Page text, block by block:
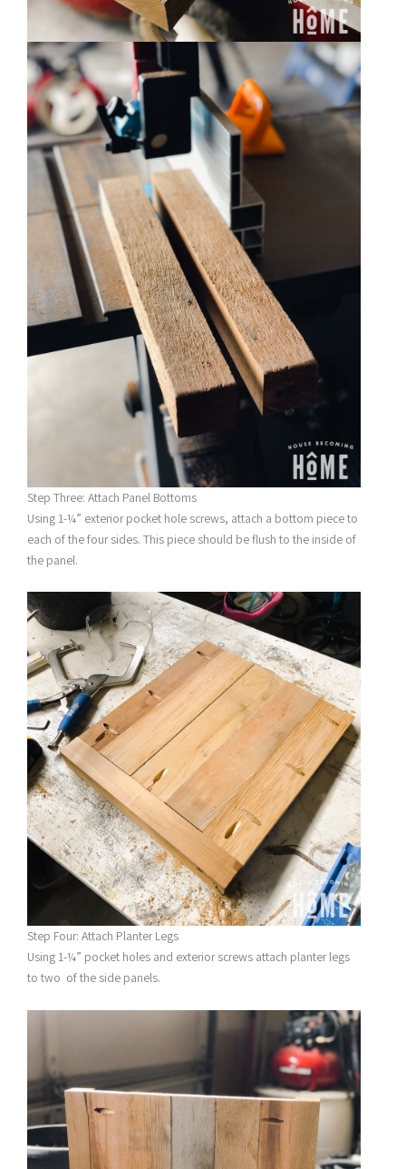
Step Three: Attach Panel Bottoms
Using 1-¼” exterior pocket hole screws, attach a bottom piece to
each of the four sides. This piece should be flush to the inside of
the panel.
Step Four: Attach Planter Legs
Using 1-¼” pocket holes and exterior screws attach planter legs
to two of the side panels.